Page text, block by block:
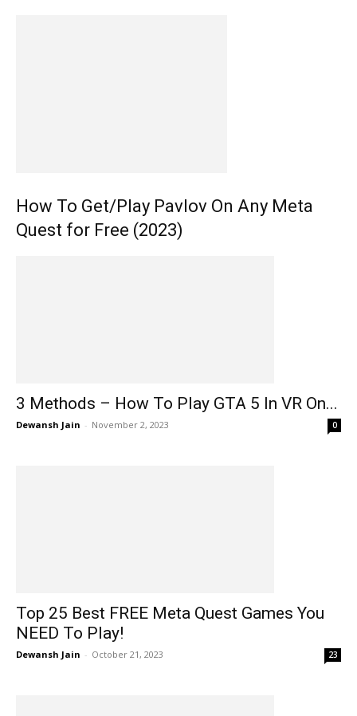
How To Get/Play Pavlov On Any Meta
Quest for Free (2023)
3 Methods – How To Play GTA 5 In VR On...
Dewansh Jain - November 2, 2023 0
Top 25 Best FREE Meta Quest Games You
NEED To Play!
Dewansh Jain - October 21, 2023 23